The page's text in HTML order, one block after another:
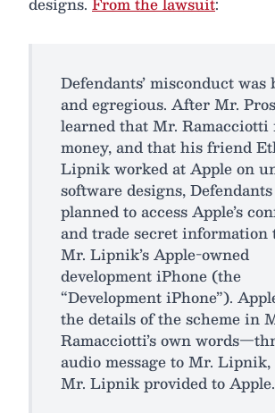
Defendants’ misconduct was
and egregious. After Mr.
learned that Mr. Ramacciotti
money, and that his friend
Lipnik worked at Apple on
software designs,
planned to access Apple’s
and trade secret
Mr. Lipnik’s Apple-owned
development iPhone (the
“Development iPhone”).
the details of the scheme in
Ramacciotti’s own
audio message to Mr.
Mr. Lipnik provided to Apple.